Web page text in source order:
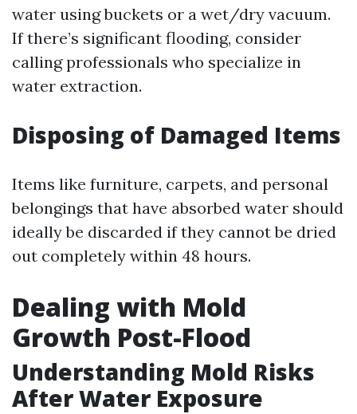
water using buckets or a wet/dry vacuum.
If there’s significant flooding, consider
calling professionals who specialize in
water extraction.
Disposing of Damaged Items
Items like furniture, carpets, and personal
belongings that have absorbed water should
ideally be discarded if they cannot be dried
out completely within 48 hours.
Dealing with Mold
Growth Post-Flood
Understanding Mold Risks
After Water Exposure